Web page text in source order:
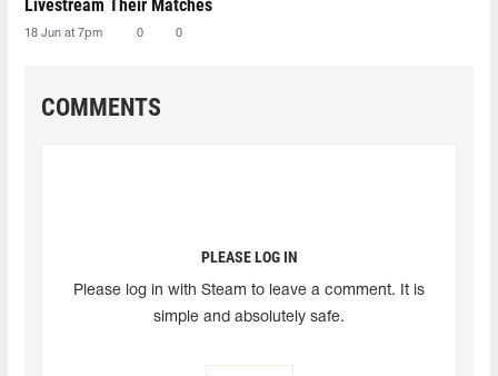
Livestream Their Matches
18 Jun at 7pm 0 0
COMMENTS
PLEASE LOG IN
Please log in with Steam to leave a comment. It is
simple and absolutely safe.